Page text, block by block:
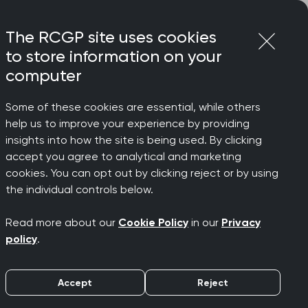
The RCGP site uses cookies
to store information on your
computer
Some of these cookies are essential, while others
help us to improve your experience by providing
insights into how the site is being used. By clicking
accept you agree to analytical and marketing
cookies. You can opt out by clicking reject or by using
the individual controls below.
Read more about our Cookie Policy in our Privacy
policy.
Accept Reject